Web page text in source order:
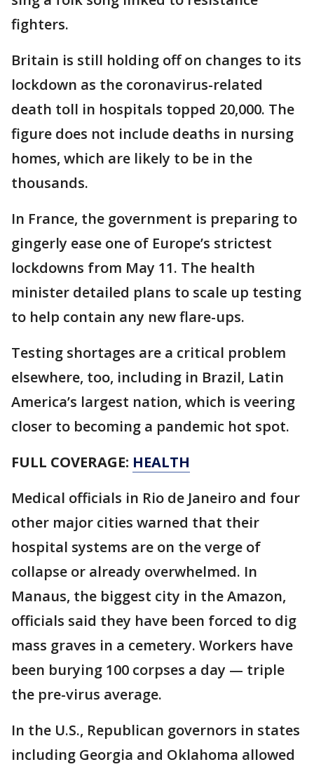
fighters.
Britain is still holding off on changes to its
lockdown as the coronavirus-related
death toll in hospitals topped 20,000. The
figure does not include deaths in nursing
homes, which are likely to be in the
thousands.
In France, the government is preparing to
gingerly ease one of Europe’s strictest
lockdowns from May 11. The health
minister detailed plans to scale up testing
to help contain any new flare-ups.
Testing shortages are a critical problem
elsewhere, too, including in Brazil, Latin
America’s largest nation, which is veering
closer to becoming a pandemic hot spot.
FULL COVERAGE: HEALTH
Medical officials in Rio de Janeiro and four
other major cities warned that their
hospital systems are on the verge of
collapse or already overwhelmed. In
Manaus, the biggest city in the Amazon,
officials said they have been forced to dig
mass graves in a cemetery. Workers have
been burying 100 corpses a day — triple
the pre-virus average.
In the U.S., Republican governors in states
including Georgia and Oklahoma allowed